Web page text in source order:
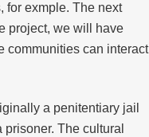
for exmple. The next
project, we will have
communities can interact
a penitentiary jail
The cultural